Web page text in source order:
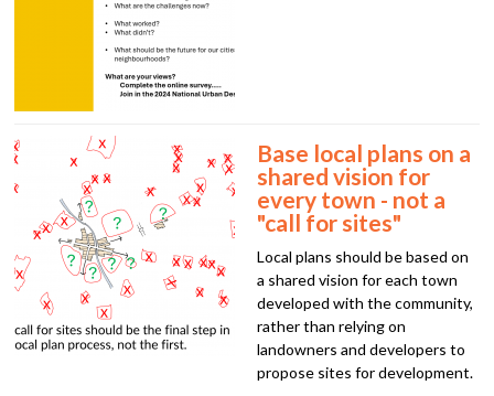
Base local plans on a
shared vision for
every town - not a
"call for sites"
Local plans should be based on
a shared vision for each town
developed with the community,
rather than relying on
landowners and developers to
propose sites for development.